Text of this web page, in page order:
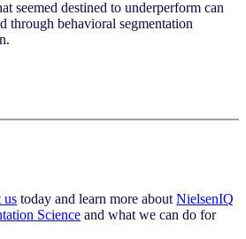
seemed destined to underperform can
through behavioral segmentation
us today and learn more aboutNielsenIQ
Science and what we can do for